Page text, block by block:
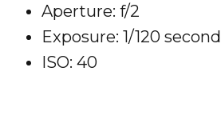
Aperture: f/2
Exposure: 1/120 second
ISO: 40